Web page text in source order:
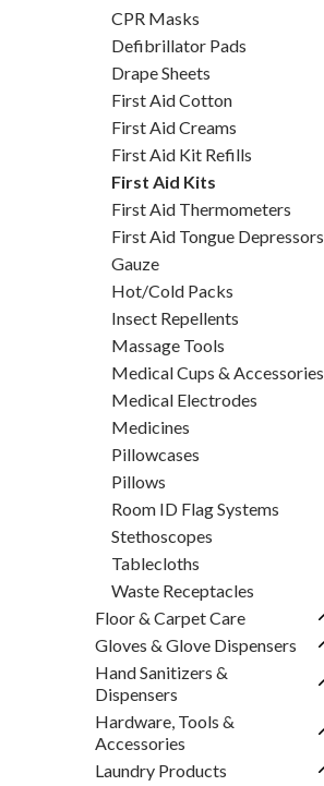
CPR Masks
Defibrillator Pads
Drape Sheets
First Aid Cotton
First Aid Creams
First Aid Kit Refills
First Aid Kits
First Aid Thermometers
First Aid Tongue Depressors
Gauze
Hot/Cold Packs
Insect Repellents
Massage Tools
Medical Cups & Accessories
Medical Electrodes
Medicines
Pillowcases
Pillows
Room ID Flag Systems
Stethoscopes
Tablecloths
Waste Receptacles
Floor & Carpet Care
Gloves & Glove Dispensers
Hand Sanitizers &
Dispensers
Hardware, Tools &
Accessories
Laundry Products